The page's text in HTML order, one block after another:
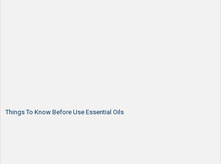
Things To Know Before Use Essential Oils